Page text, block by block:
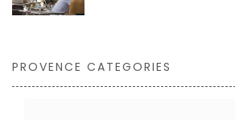
PROVENCE CATEGORIES